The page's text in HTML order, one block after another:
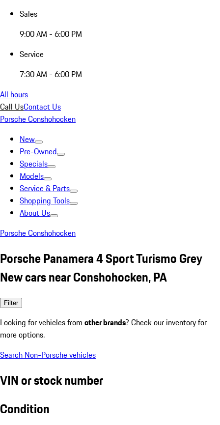
Sales
9:00 AM - 6:00 PM
Service
7:30 AM - 6:00 PM
All hours
Call UsContact Us
Porsche Conshohocken
New
Pre-Owned
Specials
Models
Service & Parts
Shopping Tools
About Us
Porsche Conshohocken
Porsche Panamera 4 Sport Turismo Grey
New cars near Conshohocken, PA
Filter
Looking for vehicles from other brands? Check our inventory for
more options.
Search Non-Porsche vehicles
VIN or stock number
Condition